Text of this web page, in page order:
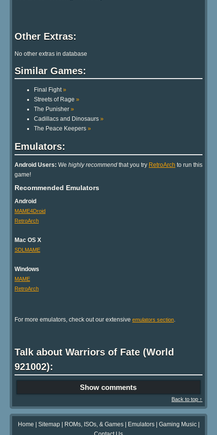
Other Extras:
No other extras in database
Similar Games:
Final Fight»
Streets of Rage »
The Punisher »
Cadillacs and Dinosaurs »
The Peace Keepers »
Emulators:
Android Users: We highly recommend that you try RetroArch to run this
game!
Recommended Emulators
Android
MAME4Droid
RetroArch
Mac OS X
SDLMAME
Windows
MAME
RetroArch
For more emulators, check out our extensive emulators section.
Talk about Warriors of Fate (World
921002):
Show comments
Back to top ↑
Home | Sitemap| ROMs, ISOs, & Games| Emulators| Gaming Music|